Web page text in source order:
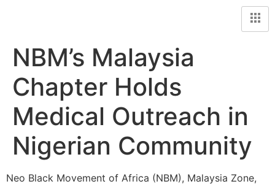
NBM’s Malaysia
Chapter Holds
Medical Outreach in
Nigerian Community
Neo Black Movement of Africa (NBM), Malaysia Zone,